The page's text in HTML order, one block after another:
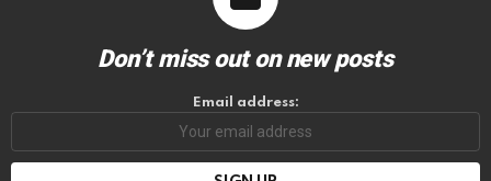
Don’t miss out on new posts
Email address: